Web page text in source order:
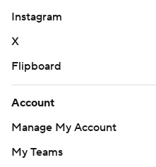
Instagram
X
Flipboard
Account
Manage My Account
My Teams